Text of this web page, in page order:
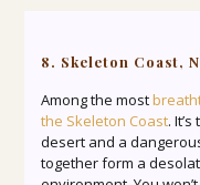
8. Skeleton Coast,
Among the most
the Skeleton Coast.
desert and a
together form a